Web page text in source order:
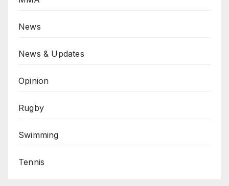
News
News & Updates
Opinion
Rugby
Swimming
Tennis